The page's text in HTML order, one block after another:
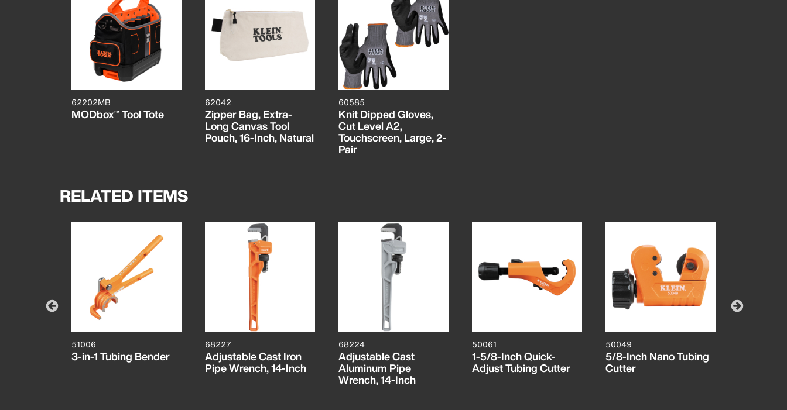
62202MB
MODbox™ Tool Tote
62042
Zipper Bag, Extra-
Long Canvas Tool
Pouch, 16-Inch, Natural
60585
Knit Dipped Gloves,
Cut Level A2,
Touchscreen, Large, 2-
Pair
RELATED ITEMS
51006
3-in-1 Tubing Bender
68227
Adjustable Cast Iron
Pipe Wrench, 14-Inch
68224
Adjustable Cast
Aluminum Pipe
Wrench, 14-Inch
50061
1-5/8-Inch Quick-
Adjust Tubing Cutter
50049
5/8-Inch Nano Tubing
Cutter